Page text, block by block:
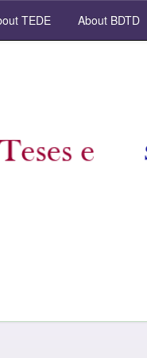
TEDE About BDTD